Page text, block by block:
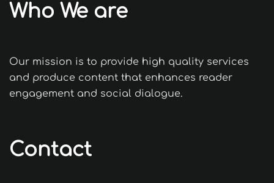
Who We are
Our mission is to provide high quality services
and produce content that enhances reader
engagement and social dialogue.
Contact